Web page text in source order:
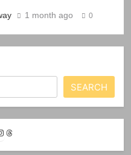
1 month ago 0
SEARCH
Instagram